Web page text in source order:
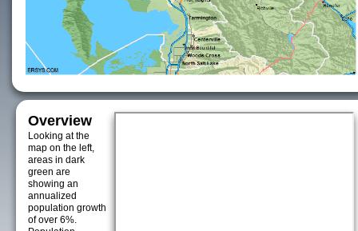
Overview
Looking at the
map on the left,
areas in dark
green are
showing an
annualized
population growth
of over 6%.